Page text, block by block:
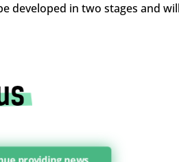
developed in two stages and